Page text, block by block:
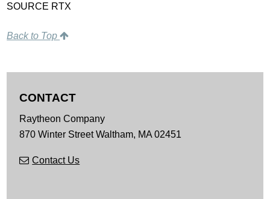
SOURCE RTX
Back to Top
CONTACT
Raytheon Company
870 Winter Street Waltham, MA02451
Contact Us